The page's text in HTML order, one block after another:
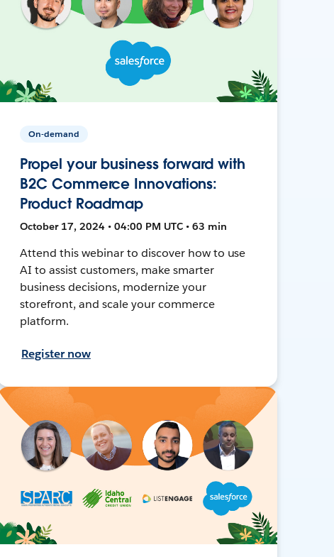
On-demand
Propel your business forward with
B2C Commerce Innovations:
Product Roadmap
October 17, 2024 • 04:00 PM UTC • 63 min
Attend this webinar to discover how to use
AI to assist customers, make smarter
business decisions, modernize your
storefront, and scale your commerce
platform.
Register now